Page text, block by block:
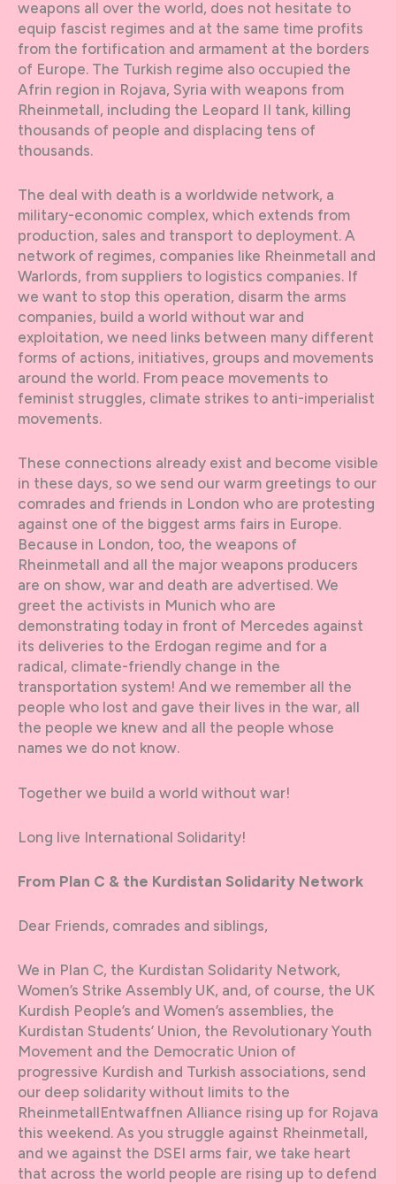
weapons all over the world, does not hesitate to
equip fascist regimes and at the same time profits
from the fortification and armament at the borders
of Europe. The Turkish regime also occupied the
Afrin region in Rojava, Syria with weapons from
Rheinmetall, including the Leopard II tank, killing
thousands of people and displacing tens of
thousands.
The deal with death is a worldwide network, a
military-economic complex, which extends from
production, sales and transport to deployment. A
network of regimes, companies like Rheinmetall and
Warlords, from suppliers to logistics companies. If
we want to stop this operation, disarm the arms
companies, build a world without war and
exploitation, we need links between many different
forms of actions, initiatives, groups and movements
around the world. From peace movements to
feminist struggles, climate strikes to anti-imperialist
movements.
These connections already exist and become visible
in these days, so we send our warm greetings to our
comrades and friends in London who are protesting
against one of the biggest arms fairs in Europe.
Because in London, too, the weapons of
Rheinmetall and all the major weapons producers
are on show, war and death are advertised. We
greet the activists in Munich who are
demonstrating today in front of Mercedes against
its deliveries to the Erdogan regime and for a
radical, climate-friendly change in the
transportation system! And we remember all the
people who lost and gave their lives in the war, all
the people we knew and all the people whose
names we do not know.
Together we build a world without war!
Long live International Solidarity!
From Plan C & the Kurdistan Solidarity Network
Dear Friends, comrades and siblings,
We in Plan C, the Kurdistan Solidarity Network,
Women’s Strike Assembly UK, and, of course, the UK
Kurdish People’s and Women’s assemblies, the
Kurdistan Students’ Union, the Revolutionary Youth
Movement and the Democratic Union of
progressive Kurdish and Turkish associations, send
our deep solidarity without limits to the
RheinmetallEntwaffnen Alliance rising up for Rojava
this weekend. As you struggle against Rheinmetall,
and we against the DSEI arms fair, we take heart
that across the world people are rising up to defend